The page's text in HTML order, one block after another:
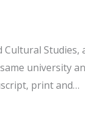
university
print and…